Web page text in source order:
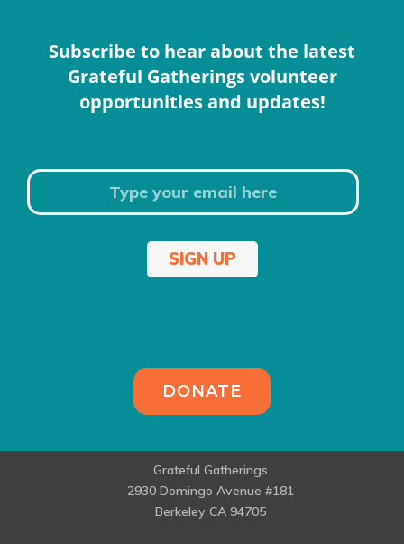
Subscribe to hear about the latest
Grateful Gatherings volunteer
opportunities and updates!
SIGN UP
DONATE
Grateful Gatherings
2930 Domingo Avenue #181
Berkeley CA 94705